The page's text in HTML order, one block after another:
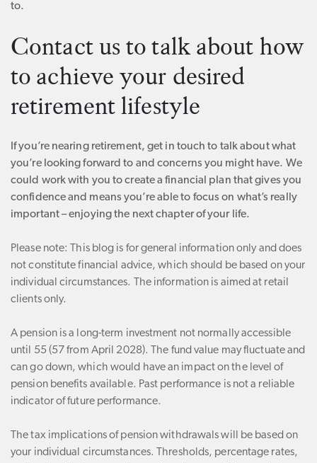
to.
Contact us to talk about how
to achieve your desired
retirement lifestyle
If you’re nearing retirement, get in touch to talk about what
you’re looking forward to and concerns you might have. We
could work with you to create a financial plan that gives you
confidence and means you’re able to focus on what’s really
important – enjoying the next chapter of your life.
Please note:
This blog is for general information only and does
not constitute financial advice, which should be based on your
individual circumstances. The information is aimed at retail
clients only.
A pension is a long-term investment not normally accessible
until 55 (57 from April 2028). The fund value may fluctuate and
can go down, which would have an impact on the level of
pension benefits available. Past performance is not a reliable
indicator of future performance.
The tax implications of pension withdrawals will be based on
your individual circumstances. Thresholds, percentage rates,